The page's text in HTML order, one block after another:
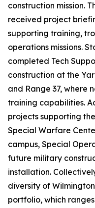
construction mission.
received project
supporting training,
operations missions.
completed Tech
construction at the
and Range 37, where
training capabilities.
projects supporting
Special Warfare
campus, Special
future military
installation.
diversity of
portfolio, which